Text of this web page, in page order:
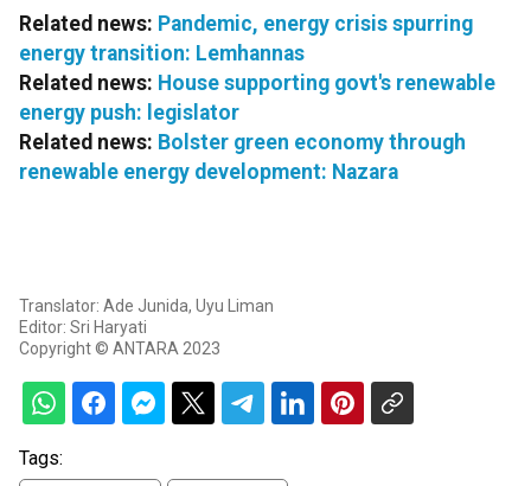
Related news: Pandemic, energy crisis spurring
energy transition: Lemhannas
Related news: House supporting govt's renewable
energy push: legislator
Related news: Bolster green economy through
renewable energy development: Nazara
Translator: Ade Junida, Uyu Liman
Editor: Sri Haryati
Copyright © ANTARA 2023
Tags: